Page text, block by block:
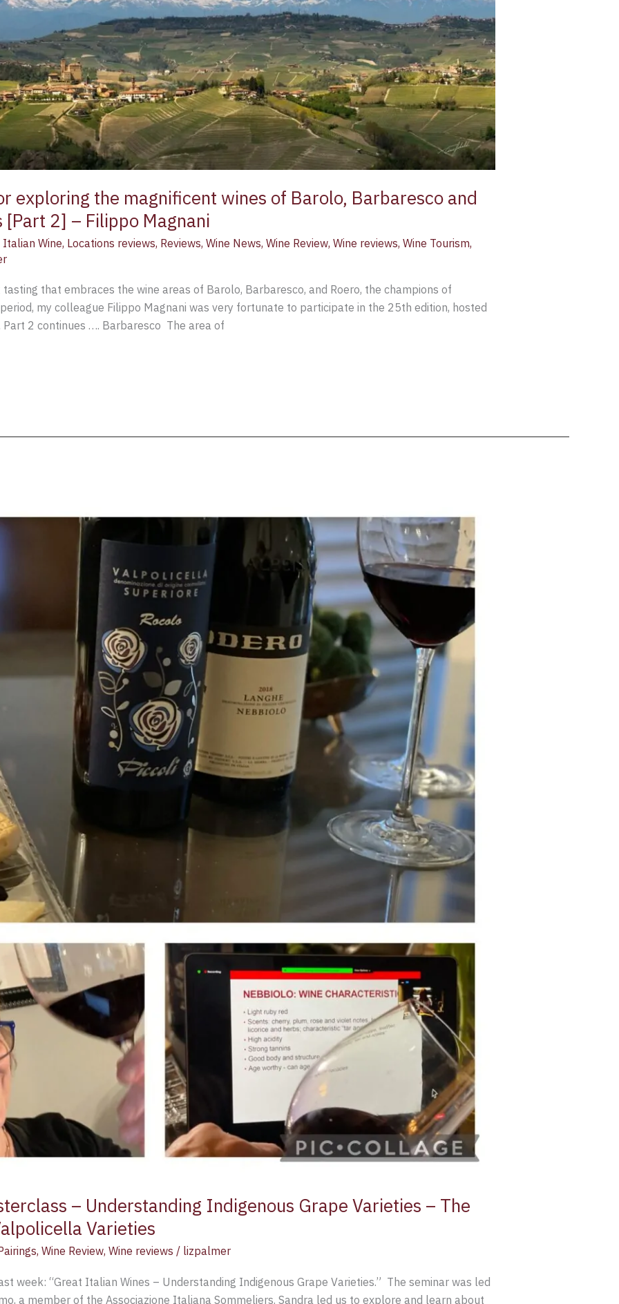
exploring the magnificent wines of Barolo, Barbaresco and
2] – Filippo Magnani
Italian Wine, Locations reviews, Reviews, Wine News, Wine Review, Wine reviews, Wine Tourism,
that embraces the wine areas of Barolo, Barbaresco, and Roero, the champions of
my colleague Filippo Magnani was very fortunate to participate in the 25th edition, hosted
2 continues …. Barbaresco The area of
– Understanding Indigenous Grape Varieties – The
Varieties
, Wine Review, Wine reviews / lizpalmer
week: “Great Italian Wines – Understanding Indigenous Grape Varieties.” The seminar was led
a member of the Associazione Italiana Sommeliers. Sandra led us to explore and learn about